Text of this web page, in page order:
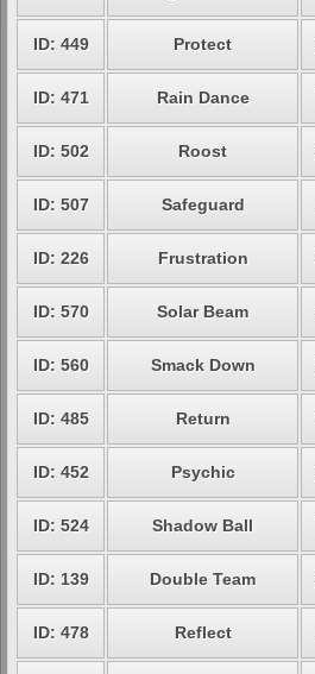
ID: 449 Protect
ID: 471 Rain Dance
ID: 502 Roost
ID: 507 Safeguard
ID: 226 Frustration
ID: 570 Solar Beam
ID: 560 Smack Down
ID: 485 Return
ID: 452 Psychic
ID: 524 Shadow Ball
ID: 139 Double Team
ID: 478 Reflect